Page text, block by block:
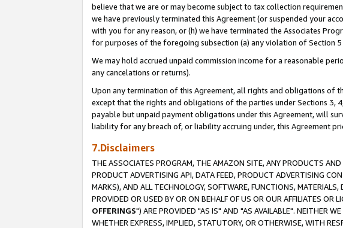
believe that we are or may become subject to tax collection
we have previously terminated this Agreement (or suspended your
with you for any reason, or (h) we have terminated the Associates
for purposes of the foregoing subsection (a) any violation of Section
We may hold accrued unpaid commission income for a reasonable
any cancelations or returns).
Upon any termination of this Agreement, all rights and obligations of
except that the rights and obligations of the parties under Sections 3,
payable but unpaid payment obligations under this Agreement, will
liability for any breach of, or liability accruing under, this Agreement
7.Disclaimers
THE ASSOCIATES PROGRAM, THE AMAZON SITE, ANY PRODUCTS
PRODUCT ADVERTISING API, DATA FEED, PRODUCT ADVERTISING
MARKS), AND ALL TECHNOLOGY, SOFTWARE, FUNCTIONS,
PROVIDED OR USED BY OR ON BEHALF OF US OR OUR AFFILIATES
OFFERINGS") ARE PROVIDED "AS IS" AND "AS AVAILABLE". NEITHER
WHETHER EXPRESS, IMPLIED, STATUTORY, OR OTHERWISE, WITH